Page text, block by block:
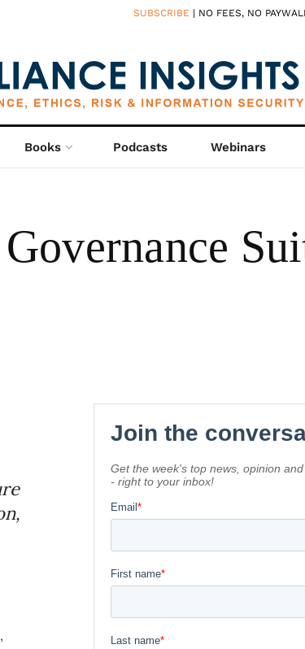
SUBSCRIBE | NO FEES, NO
Books Podcasts Webinars